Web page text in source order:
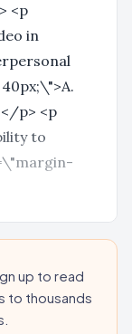
<p
in
p> <p
to
up to read
to thousands